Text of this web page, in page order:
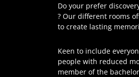
Do your prefer
? Our different rooms
to create lasting
Keen to include
people with reduced
member of the